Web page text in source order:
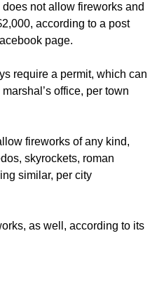
not allow fireworks and
according to a post
page.
require a permit, which can
office, per town
fireworks of any kind,
skyrockets, roman
similar, per city
as well, according to its